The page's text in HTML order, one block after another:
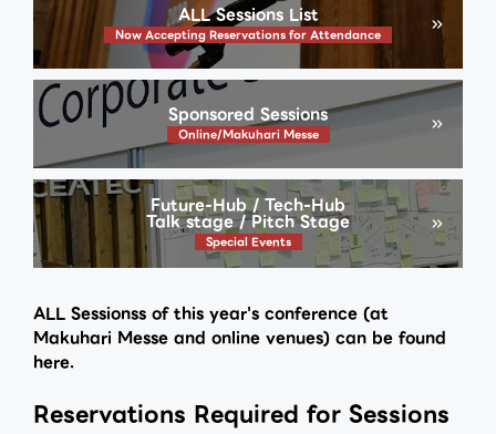
ALL Sessions List
Now Accepting Reservations for Attendance
Sponsored Sessions
Online/Makuhari Messe
Future-Hub / Tech-Hub
Talk stage / Pitch Stage
Special Events
ALL Sessionss of this year's conference (at
Makuhari Messe and online venues) can be found
here.
Reservations Required for Sessions